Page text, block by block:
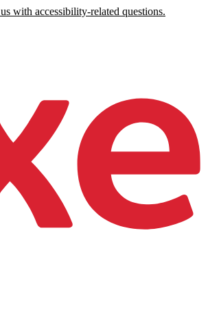
with accessibility-related questions.